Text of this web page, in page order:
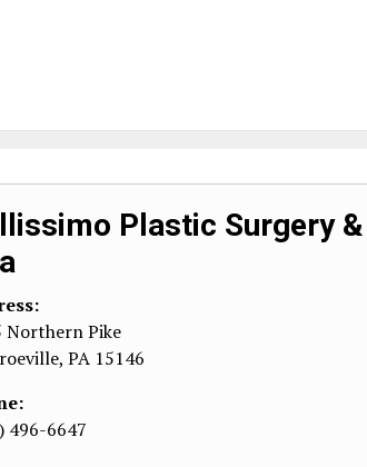
Plastic Surgery
Northern Pike
, PA 15146
496-6647